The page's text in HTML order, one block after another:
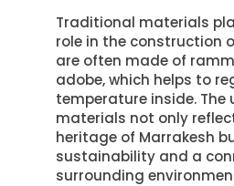
Traditional materials
role in the construction
are often made of
adobe, which helps to
temperature inside. The
materials not only
heritage of Marrakesh
sustainability and a
surrounding